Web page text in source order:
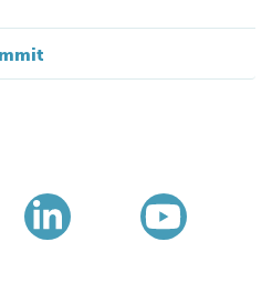
media
LinkedIn